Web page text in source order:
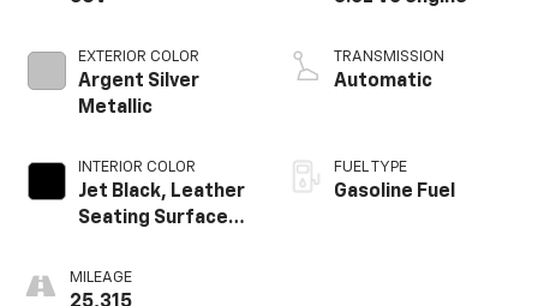
EXTERIOR COLOR
Argent Silver
Metallic
INTERIOR COLOR
Jet Black, Leather
Seating Surfaces
Perforated
Inserts
MILEAGE
TRANSMISSION
Automatic
FUEL TYPE
Gasoline Fuel